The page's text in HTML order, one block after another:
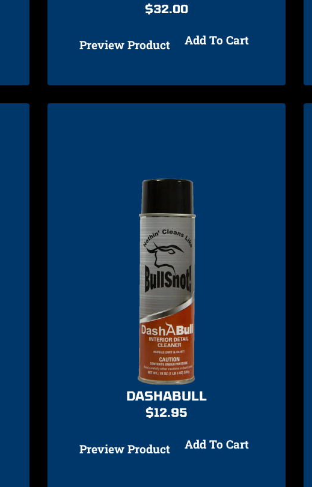
$32.00
Preview Product Add To Cart
DASHABULL
$12.95
Preview Product Add To Cart